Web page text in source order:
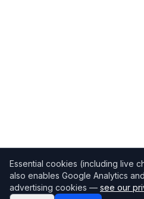
Essential cookies (including live
also enables Google Analytics
advertising cookies — see our